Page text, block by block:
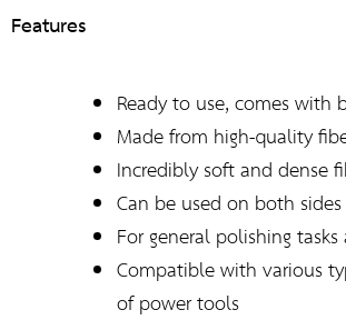
Features
Ready to use, comes with
Made from high-quality
Incredibly soft and dense
Can be used on both
For general polishing
Compatible with various
of power tools